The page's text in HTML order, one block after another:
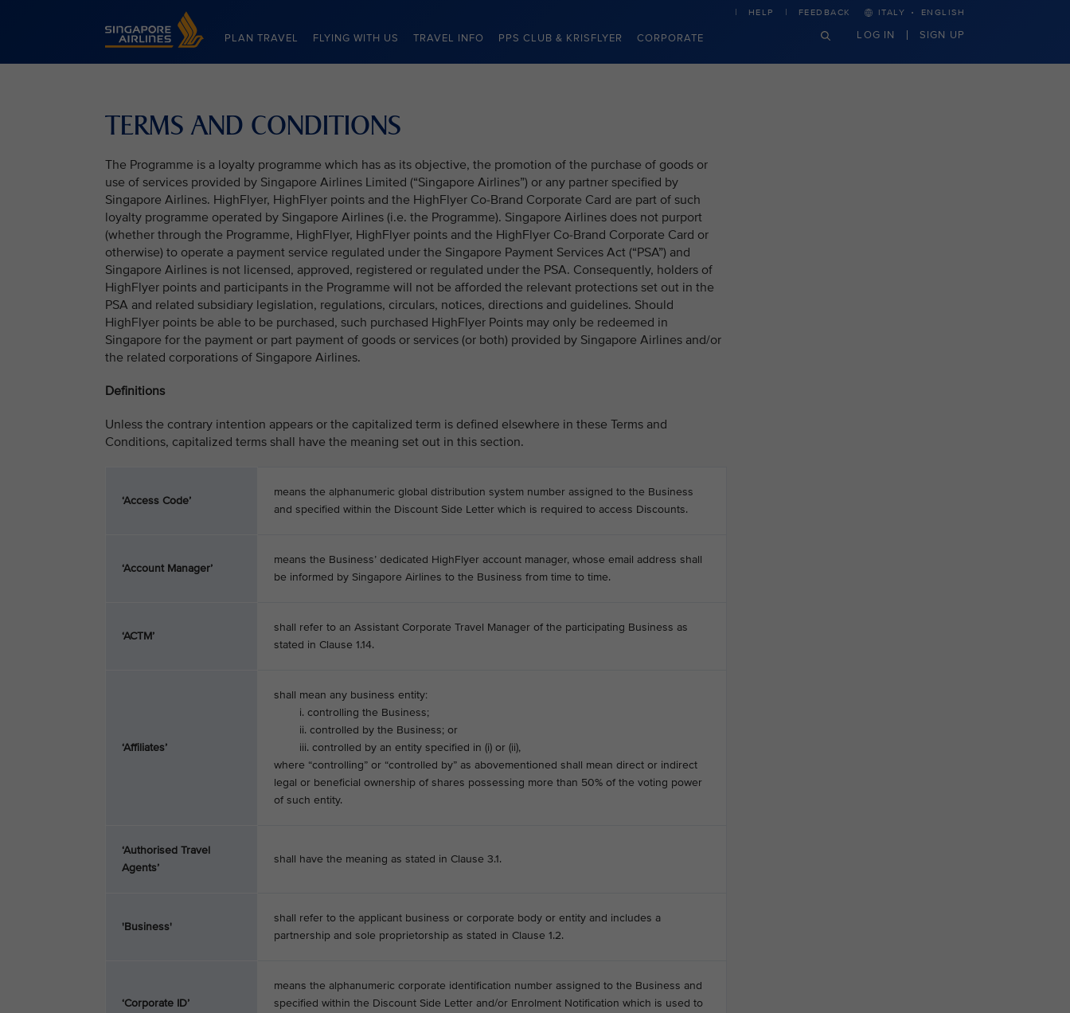
Singapore Airlines Home
PLAN TRAVEL FLYING WITH US TRAVEL INFO PPS CLUB & KRISFLYER CORPORATE
HELP FEEDBACK ITALY · ENGLISH
LOG IN SIGN UP
TERMS AND CONDITIONS
The Programme is a loyalty programme which has as its objective, the promotion of the purchase of goods or
use of services provided by Singapore Airlines Limited (“Singapore Airlines”) or any partner specified by
Singapore Airlines. HighFlyer, HighFlyer points and the HighFlyer Co-Brand Corporate Card are part of such
loyalty programme operated by Singapore Airlines (i.e. the Programme). Singapore Airlines does not purport
(whether through the Programme, HighFlyer, HighFlyer points and the HighFlyer Co-Brand Corporate Card or
otherwise) to operate a payment service regulated under the Singapore Payment Services Act (“PSA”) and
Singapore Airlines is not licensed, approved, registered or regulated under the PSA. Consequently, holders of
HighFlyer points and participants in the Programme will not be afforded the relevant protections set out in the
PSA and related subsidiary legislation, regulations, circulars, notices, directions and guidelines. Should
HighFlyer points be able to be purchased, such purchased HighFlyer Points may only be redeemed in
Singapore for the payment or part payment of goods or services (or both) provided by Singapore Airlines and/or
the related corporations of Singapore Airlines.
Definitions
Unless the contrary intention appears or the capitalized term is defined elsewhere in these Terms and
Conditions, capitalized terms shall have the meaning set out in this section.
‘Access Code’
means the alphanumeric global distribution system number assigned to the Business
and specified within the Discount Side Letter which is required to access Discounts.
‘Account Manager’
means the Business’ dedicated HighFlyer account manager, whose email address shall
be informed by Singapore Airlines to the Business from time to time.
‘ACTM’
shall refer to an Assistant Corporate Travel Manager of the participating Business as
stated in Clause 1.14.
‘Affiliates’
shall mean any business entity:
i. controlling the Business;
ii. controlled by the Business; or
iii. controlled by an entity specified in (i) or (ii),
where “controlling” or “controlled by” as abovementioned shall mean direct or indirect
legal or beneficial ownership of shares possessing more than 50% of the voting power
of such entity.
‘Authorised Travel
Agents’
shall have the meaning as stated in Clause 3.1.
'Business'
shall refer to the applicant business or corporate body or entity and includes a
partnership and sole proprietorship as stated in Clause 1.2.
‘Corporate ID’
means the alphanumeric corporate identification number assigned to the Business and
specified within the Discount Side Letter and/or Enrolment Notification which is used to